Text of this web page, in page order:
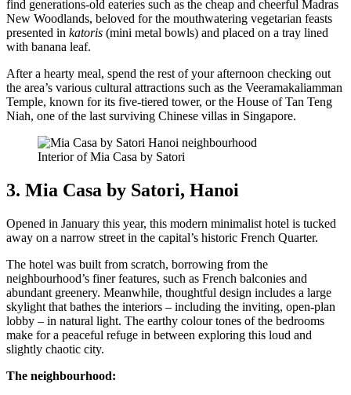
find generations-old eateries such as the cheap and cheerful Madras
New Woodlands, beloved for the mouthwatering vegetarian feasts
presented in katoris (mini metal bowls) and placed on a tray lined
with banana leaf.
After a hearty meal, spend the rest of your afternoon checking out
the area’s various cultural attractions such as the Veeramakaliamman
Temple, known for its five-tiered tower, or the House of Tan Teng
Niah, one of the last surviving Chinese villas in Singapore.
Interior of Mia Casa by Satori
3. Mia Casa by Satori, Hanoi
Opened in January this year, this modern minimalist hotel is tucked
away on a narrow street in the capital’s historic French Quarter.
The hotel was built from scratch, borrowing from the
neighbourhood’s finer features, such as French balconies and
abundant greenery. Meanwhile, thoughtful design includes a large
skylight that bathes the interiors – including the inviting, open-plan
lobby – in natural light. The earthy colour tones of the bedrooms
make for a peaceful refuge in between exploring this loud and
slightly chaotic city.
The neighbourhood: